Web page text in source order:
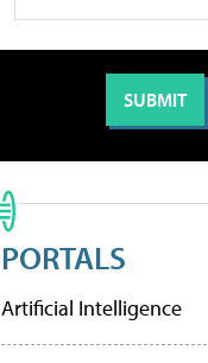
PORTALS
Artificial Intelligence